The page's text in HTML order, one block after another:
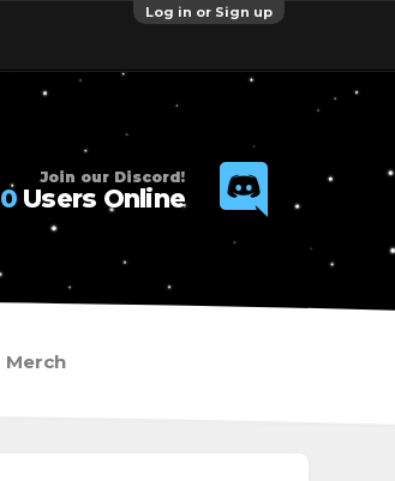
Log in or Sign up
Join our Discord!
0Users Online
Merch